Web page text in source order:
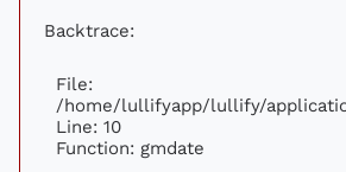
Backtrace:
File:
/home/lullifyapp/lullify/
Line: 10
Function: gmdate